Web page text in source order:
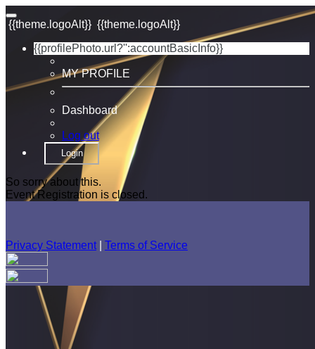
{{theme.logoAlt}} {{theme.logoAlt}}
{{profilePhoto.url?'':accountBasicInfo}}
MY PROFILE
Dashboard
Log out
Login
So sorry about this.
Event Registration is closed.
Privacy Statement Terms of Service
Your email has been submitted. If that email address exists in
our system, you should receive a recovery information email
shortly. If you do not receive an email, please check your
spam folder. If you still don't receive an email, then there is no
account associated with the submitted email address.